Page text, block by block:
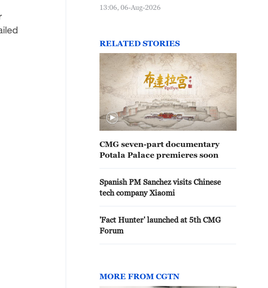
13:06, 06-Aug-2026
RELATED STORIES
CMG seven-part documentary
Potala Palace premieres soon
Spanish PM Sanchez visits Chinese
tech company Xiaomi
'Fact Hunter' launched at 5th CMG
Forum
MORE FROM CGTN